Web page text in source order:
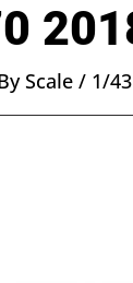
Scale / 1/